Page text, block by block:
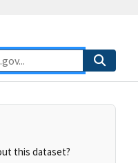
this dataset?